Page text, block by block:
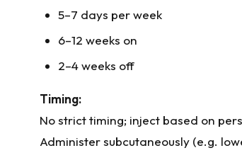
5–7 days per week
6–12 weeks on
2–4 weeks off
Timing:
No strict timing; inject based on
Administer subcutaneously (e.g.